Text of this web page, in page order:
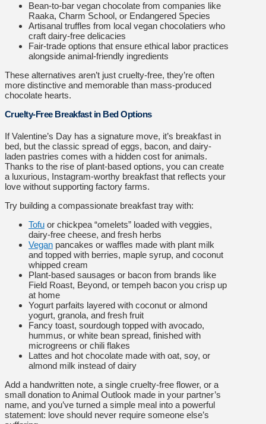
Bean-to-bar vegan chocolate from companies like
Raaka, Charm School, or Endangered Species
Artisanal truffles from local vegan chocolatiers who
craft dairy-free delicacies
Fair-trade options that ensure ethical labor practices
alongside animal-friendly ingredients
These alternatives aren’t just cruelty-free, they’re often
more distinctive and memorable than mass-produced
chocolate hearts.
Cruelty-Free Breakfast in Bed Options
If Valentine’s Day has a signature move, it’s breakfast in
bed, but the classic spread of eggs, bacon, and dairy-
laden pastries comes with a hidden cost for animals.
Thanks to the rise of plant-based options, you can create
a luxurious, Instagram-worthy breakfast that reflects your
love without supporting factory farms.
Try building a compassionate breakfast tray with:
Tofu or chickpea “omelets” loaded with veggies,
dairy-free cheese, and fresh herbs
Vegan pancakes or waffles made with plant milk
and topped with berries, maple syrup, and coconut
whipped cream
Plant-based sausages or bacon from brands like
Field Roast, Beyond, or tempeh bacon you crisp up
at home
Yogurt parfaits layered with coconut or almond
yogurt, granola, and fresh fruit
Fancy toast, sourdough topped with avocado,
hummus, or white bean spread, finished with
microgreens or chili flakes
Lattes and hot chocolate made with oat, soy, or
almond milk instead of dairy
Add a handwritten note, a single cruelty-free flower, or a
small donation to Animal Outlook made in your partner’s
name, and you’ve turned a simple meal into a powerful
statement: love should never require someone else’s